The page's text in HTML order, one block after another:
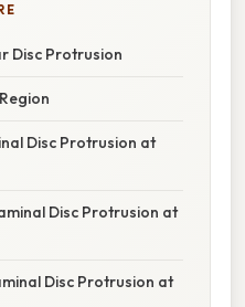
Disc Protrusion
Disc Protrusion at
Disc Protrusion at
Disc Protrusion at